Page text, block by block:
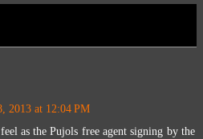
2013 at 12:04 PM
as the Pujols free agent signing by the